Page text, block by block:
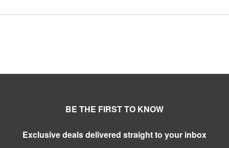
BE THE FIRST TO KNOW
Exclusive deals delivered straight to your inbox